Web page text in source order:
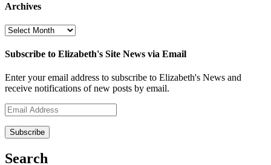
Archives
Archives
Subscribe to Elizabeth's Site News via Email
Enter your email address to subscribe to Elizabeth's News and
receive notifications of new posts by email.
Email
Address
Subscribe
Search